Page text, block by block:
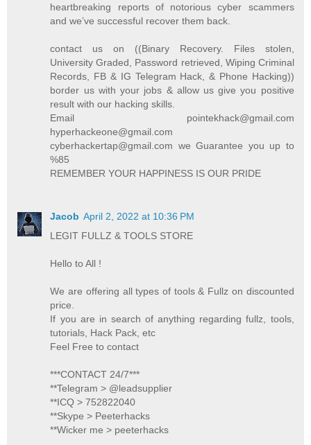
heartbreaking reports of notorious cyber scammers
and we’ve successful recover them back.
contact us on ((Binary Recovery. Files stolen,
University Graded, Password retrieved, Wiping Criminal
Records, FB & IG Telegram Hack, & Phone Hacking))
border us with your jobs & allow us give you positive
result with our hacking skills.
Email pointekhack@gmail.com
hyperhackeone@gmail.com
cyberhackertap@gmail.com we Guarantee you up to
%85
REMEMBER YOUR HAPPINESS IS OUR PRIDE
Jacob April 2, 2022 at 10:36 PM
LEGIT FULLZ & TOOLS STORE
Hello to All !
We are offering all types of tools & Fullz on discounted
price.
If you are in search of anything regarding fullz, tools,
tutorials, Hack Pack, etc
Feel Free to contact
***CONTACT 24/7***
**Telegram > @leadsupplier
**ICQ > 752822040
**Skype > Peeterhacks
**Wicker me > peeterhacks